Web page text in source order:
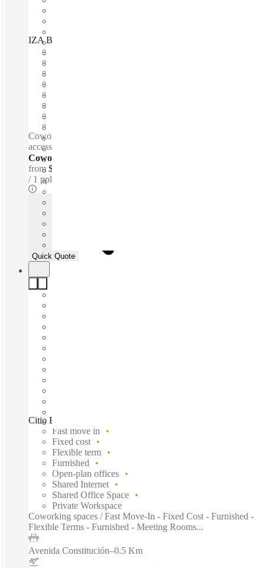
IZA BC Pabellón M, Monterrey, 64000
Coworking spaces / Lounge space - Quiet zones - 24-hour
access - 24-hour security - Wheelchair accessible
Coworking Desks - Dedicated
from $166 /mth
1 ppl
Quick Quote
Citio Belisario Dominguez, Monterrey, 64060
Fast move in
Fixed cost
Flexible term
Furnished
Open-plan offices
Shared Internet
Shared Office Space
Private Workspace
Coworking spaces / Fast Move-In - Fixed Cost - Furnished -
Flexible Terms - Furnished - Meeting Rooms...
Avenida Constitución–0.5 Km